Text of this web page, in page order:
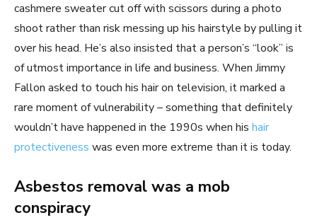
cashmere sweater cut off with scissors during a photo
shoot rather than risk messing up his hairstyle by pulling it
over his head. He’s also insisted that a person’s “look” is
of utmost importance in life and business. When Jimmy
Fallon asked to touch his hair on television, it marked a
rare moment of vulnerability – something that definitely
wouldn’t have happened in the 1990s when his hair
protectiveness was even more extreme than it is today.
Asbestos removal was a mob
conspiracy